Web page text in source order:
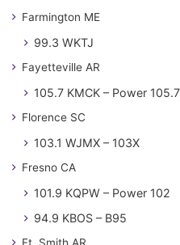
Farmington ME
99.3 WKTJ
Fayetteville AR
105.7 KMCK – Power 105.7
Florence SC
103.1 WJMX – 103X
Fresno CA
101.9 KQPW – Power 102
94.9 KBOS – B95
Ft. Smith AR